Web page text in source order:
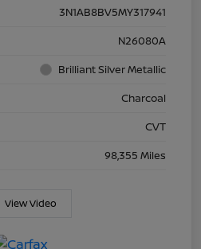
3N1AB8BV5MY317941
N26080A
Brilliant Silver Metallic
Charcoal
CVT
98,355 Miles
View Video